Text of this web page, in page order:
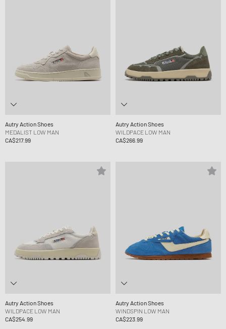
Autry Action Shoes
MEDALIST LOW MAN
CA$217.99
Autry Action Shoes
WILDPACE LOW MAN
CA$266.99
Autry Action Shoes
WILDPACE LOW MAN
CA$254.99
Autry Action Shoes
WINDSPIN LOW MAN
CA$223.99